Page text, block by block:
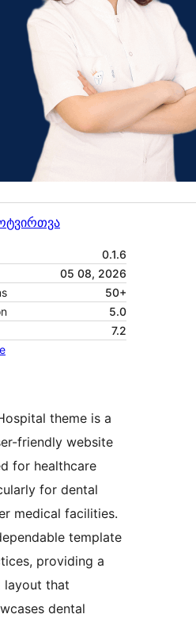
0.1.6
05 08, 2026
50+
5.0
7.2
theme is a
friendly website
for healthcare
for dental
medical facilities.
template
providing a
layout that
dental